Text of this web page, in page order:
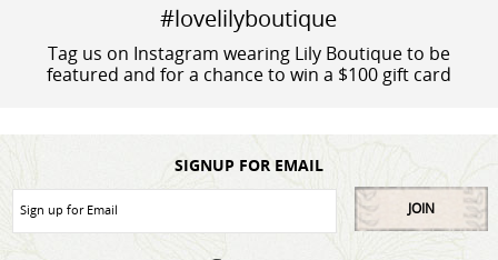
#lovelilyboutique
Tag us on Instagram wearing Lily Boutique to be
featured and for a chance to win a $100 gift card
SIGNUP FOR EMAIL
JOIN